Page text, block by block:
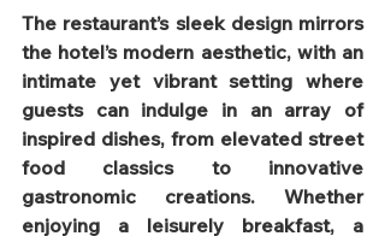
The restaurant’s sleek design mirrors
the hotel’s modern aesthetic, with an
intimate yet vibrant setting where
guests can indulge in an array of
inspired dishes, from elevated street
food classics to innovative
gastronomic creations. Whether
enjoying a leisurely breakfast, a